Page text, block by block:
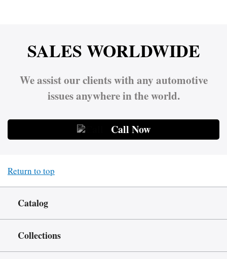
SALES WORLDWIDE
We assist our clients with any automotive
issues anywhere in the world.
Call Now
Return to top
Catalog
Collections